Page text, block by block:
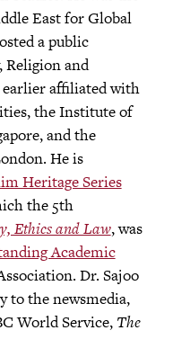
East for Global
a public
Religion and
earlier affiliated with
the Institute of
and the
He is
Heritage Series
the 5th
Ethics and Law, was
Academic
Dr. Sajoo
to the newsmedia,
World Service, The